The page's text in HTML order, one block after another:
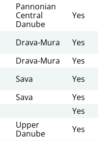
Pannonian
Central
Danube
Yes
Drava-Mura
Yes
Drava-Mura
Yes
Sava
Yes
Sava
Yes
Yes
Upper
Danube
Yes